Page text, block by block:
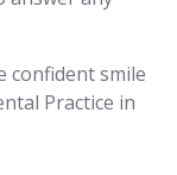
confident smile
Practice in